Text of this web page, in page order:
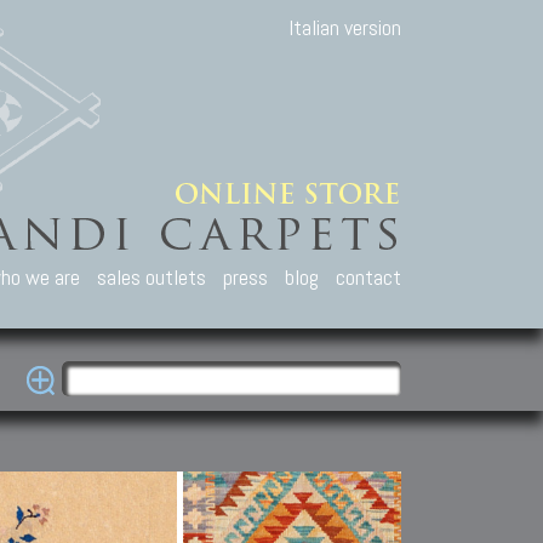
Italian version
we are sales outlets press blog contact
Carpets
Caucasian carpets:
Kuba, Lesghi, Ci-ci.
Other Carpets
Antique Anatolian carpets.
Old and new Turkish rugs.